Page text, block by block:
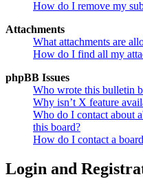
How do I remove my
Attachments
What attachments are
How do I find all my
phpBB Issues
Who wrote this bulletin
Why isn’t X feature
Who do I contact about
this board?
How do I contact a
Login and